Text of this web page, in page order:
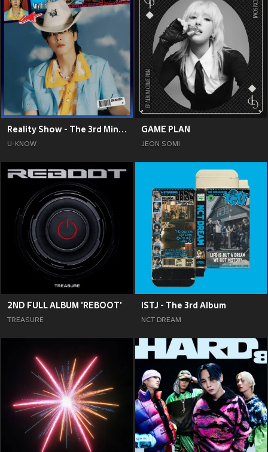
Reality Show - The 3rd Mini Album
U-KNOW
GAME PLAN
JEON SOMI
2ND FULL ALBUM 'REBOOT'
TREASURE
ISTJ - The 3rd Album
NCT DREAM